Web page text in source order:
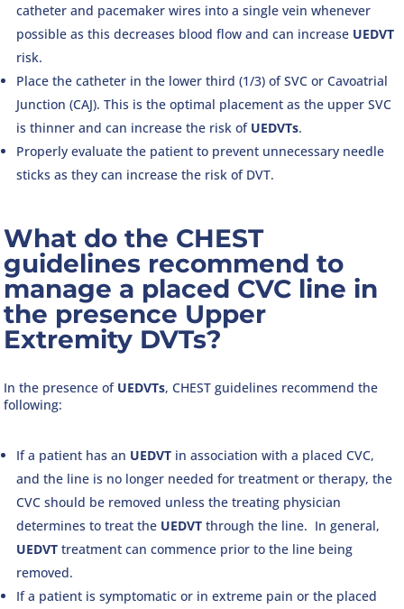
catheter and pacemaker wires into a single vein whenever
possible as this decreases blood flow and can increase UEDVT
risk.
Place the catheter in the lower third (1/3) of SVC or Cavoatrial
Junction (CAJ). This is the optimal placement as the upper SVC
is thinner and can increase the risk of UEDVTs.
Properly evaluate the patient to prevent unnecessary needle
sticks as they can increase the risk of DVT.
What do the CHEST
guidelines recommend to
manage a placed CVC line in
the presence Upper
Extremity DVTs?
In the presence of UEDVTs, CHEST guidelines recommend the
following:
If a patient has an UEDVT in association with a placed CVC,
and the line is no longer needed for treatment or therapy, the
CVC should be removed unless the treating physician
determines to treat the UEDVT through the line. In general,
UEDVT treatment can commence prior to the line being
removed.
If a patient is symptomatic or in extreme pain or the placed